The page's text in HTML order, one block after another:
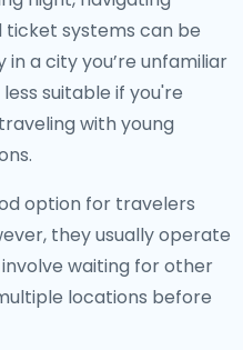
ticket systems can be
a city you’re unfamiliar
suitable if you're
with young
option for travelers
they usually operate
waiting for other
locations before